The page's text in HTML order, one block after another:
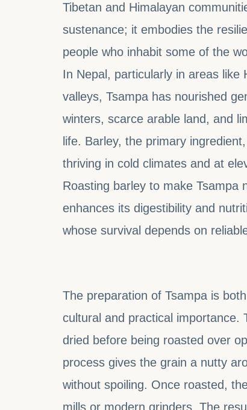
Tibetan and Himalayan
sustenance; it embodies the
people who inhabit some of the
In Nepal, particularly in areas like
valleys, Tsampa has nourished
winters, scarce arable land, and
life. Barley, the primary
thriving in cold climates and at
Roasting barley to make Tsampa
enhances its digestibility and
whose survival depends on
The preparation of Tsampa is
cultural and practical importance.
dried before being roasted over
process gives the grain a nutty
without spoiling. Once roasted,
mills or modern grinders. The